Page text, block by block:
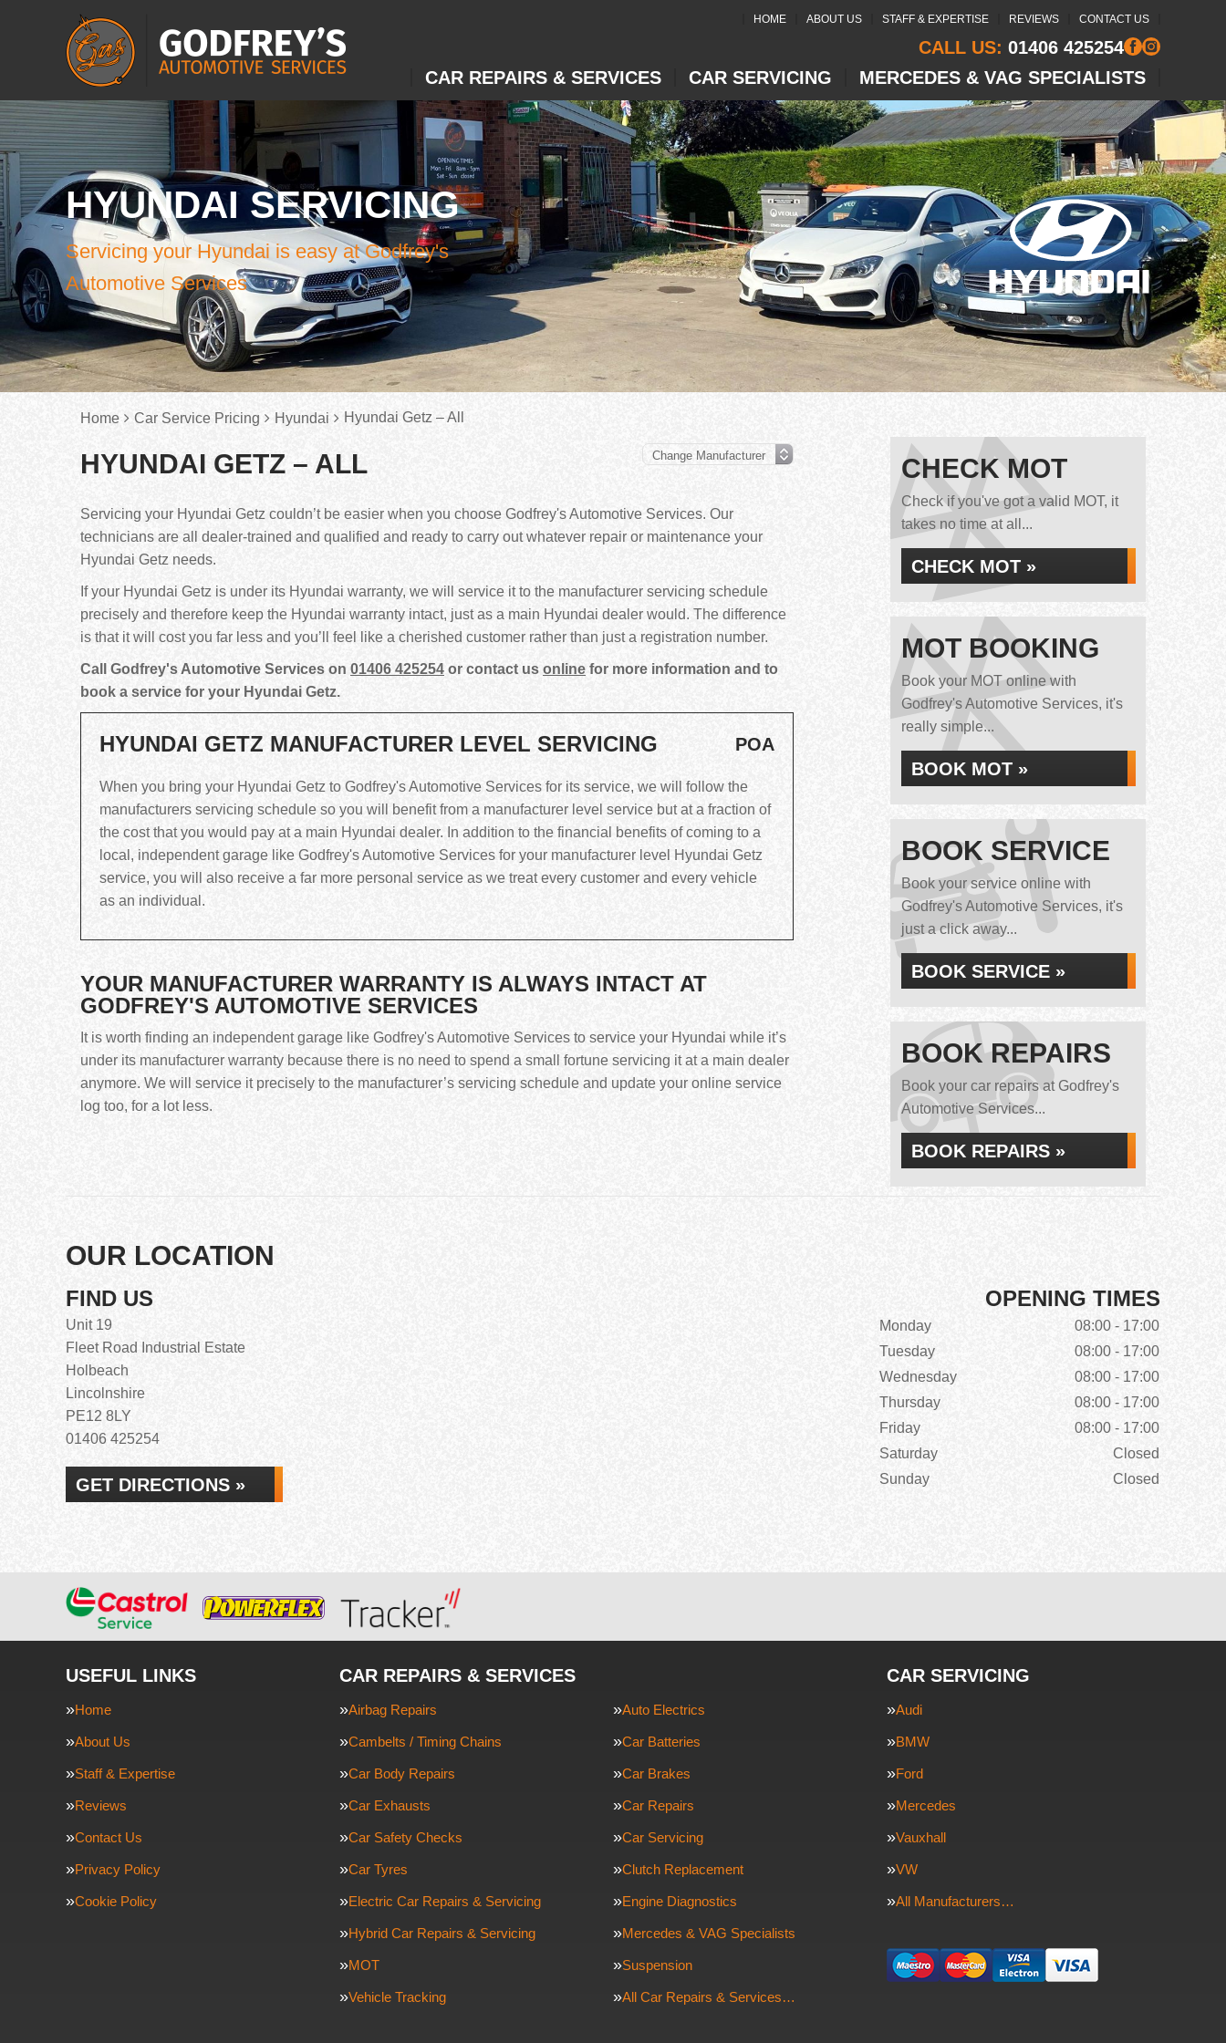
HOME ABOUT US STAFF & EXPERTISE REVIEWS CONTACT US
CALL US: 01406 425254
CAR REPAIRS & SERVICES
CAR SERVICING MERCEDES & VAG SPECIALISTS
HYUNDAI SERVICING
Servicing your Hyundai is easy at Godfrey's
Automotive Services
Home Car Service Pricing Hyundai Hyundai Getz – All
HYUNDAI GETZ – ALL
Servicing your Hyundai Getz couldn’t be easier when you choose Godfrey's Automotive Services. Our
technicians are all dealer-trained and qualified and ready to carry out whatever repair or maintenance your
Hyundai Getz needs.
If your Hyundai Getz is under its Hyundai warranty, we will service it to the manufacturer servicing schedule
precisely and therefore keep the Hyundai warranty intact, just as a main Hyundai dealer would. The difference
is that it will cost you far less and you’ll feel like a cherished customer rather than just a registration number.
Call Godfrey's Automotive Services on 01406 425254 or contact us online for more information and to
book a service for your Hyundai Getz.
HYUNDAI GETZ MANUFACTURER LEVEL SERVICING POA
When you bring your Hyundai Getz to Godfrey's Automotive Services for its service, we will follow the
manufacturers servicing schedule so you will benefit from a manufacturer level service but at a fraction of
the cost that you would pay at a main Hyundai dealer. In addition to the financial benefits of coming to a
local, independent garage like Godfrey's Automotive Services for your manufacturer level Hyundai Getz
service, you will also receive a far more personal service as we treat every customer and every vehicle
as an individual.
YOUR MANUFACTURER WARRANTY IS ALWAYS INTACT AT
GODFREY'S AUTOMOTIVE SERVICES
It is worth finding an independent garage like Godfrey's Automotive Services to service your Hyundai while it’s
under its manufacturer warranty because there is no need to spend a small fortune servicing it at a main dealer
anymore. We will service it precisely to the manufacturer’s servicing schedule and update your online service
log too, for a lot less.
CHECK MOT
Check if you've got a valid MOT, it
takes no time at all...
CHECK MOT »
MOT BOOKING
Book your MOT online with
Godfrey's Automotive Services, it's
really simple...
BOOK MOT »
BOOK SERVICE
Book your service online with
Godfrey's Automotive Services, it's
just a click away...
BOOK SERVICE »
BOOK REPAIRS
Book your car repairs at Godfrey's
Automotive Services...
BOOK REPAIRS »
OUR LOCATION
FIND US
Unit 19
Fleet Road Industrial Estate
Holbeach
Lincolnshire
PE12 8LY
01406 425254
GET DIRECTIONS »
OPENING TIMES
Monday
08:00 - 17:00
Tuesday
08:00 - 17:00
Wednesday
08:00 - 17:00
Thursday
08:00 - 17:00
Friday
08:00 - 17:00
Saturday
Closed
Sunday
Closed
USEFUL LINKS
Home
About Us
Staff & Expertise
Reviews
Contact Us
Privacy Policy
Cookie Policy
CAR REPAIRS & SERVICES
Airbag Repairs Auto Electrics
Cambelts / Timing Chains Car Batteries
Car Body Repairs Car Brakes
Car Exhausts Car Repairs
Car Safety Checks Car Servicing
Car Tyres Clutch Replacement
Electric Car Repairs & Servicing Engine Diagnostics
Hybrid Car Repairs & Servicing Mercedes & VAG Specialists
MOT Suspension
Vehicle Tracking All Car Repairs & Services…
CAR SERVICING
Audi
BMW
Ford
Mercedes
Vauxhall
VW
All Manufacturers…